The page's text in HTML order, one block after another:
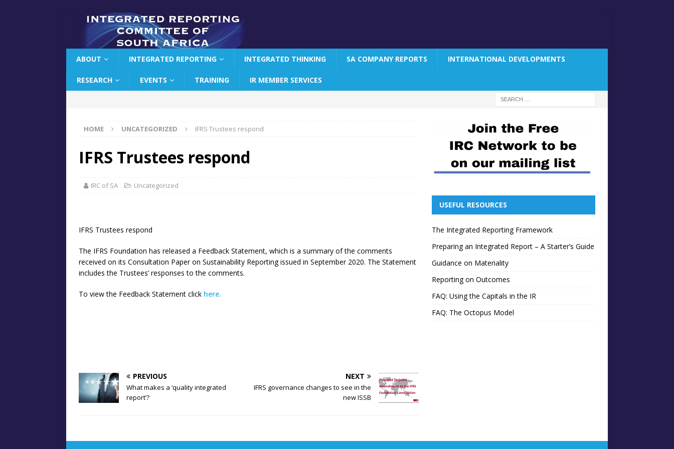
ABOUT INTEGRATED REPORTING INTEGRATED THINKING SA COMPANY REPORTS INTERNATIONAL DEVELOPMENTS
RESEARCH EVENTS TRAINING IR MEMBER SERVICES
HOME UNCATEGORIZED IFRS Trustees respond
IFRS Trustees respond
IRC of SA Uncategorized
IFRS Trustees respond
The IFRS Foundation has released a Feedback Statement, which is a summary of the comments
received on its Consultation Paper on Sustainability Reporting issued in September 2020. The Statement
includes the Trustees’ responses to the comments.
To view the Feedback Statement click here.
PREVIOUS
What makes a ‘quality integrated
report’?
NEXT
IFRS governance changes to see in the
new ISSB
USEFUL RESOURCES
The Integrated Reporting Framework
Preparing an Integrated Report – A Starter’s Guide
Guidance on Materiality
Reporting on Outcomes
FAQ: Using the Capitals in the IR
FAQ: The Octopus Model